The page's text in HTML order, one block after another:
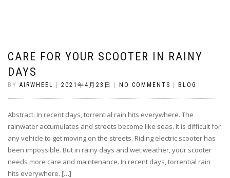
CARE FOR YOUR SCOOTER IN RAINY
DAYS
BY AIRWHEEL 2021年4月23日 NO COMMENTS BLOG
Abstract: In recent days, torrential rain hits everywhere. The
rainwater accumulates and streets become like seas. It is difficult for
any vehicle to get moving on the streets. Riding electric scooter has
been impossible. But in rainy days and wet weather, your scooter
needs more care and maintenance. In recent days, torrential rain
hits everywhere. […]